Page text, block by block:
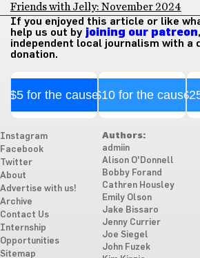
Friends with Jelly: November 2024
If you enjoyed this article or like
help us out by joining our patreon
independent local journalism with a
donation.
$5 for the cause$10 for the cause
Instagram
Facebook
Twitter
About
Advertise with us!
Archive
Contact Us
Internship
Opportunities
Sitemap
Authors:
admiin
Alison O'Donnell
Bobby Forand
Cathren Housley
Emily Olson
Jake Bissaro
Jenny Currier
Joe Siegel
John Fuzek